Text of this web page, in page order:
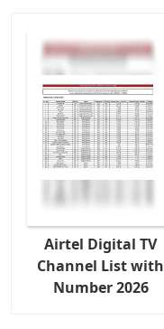
Airtel Digital TV
Channel List with
Number 2026